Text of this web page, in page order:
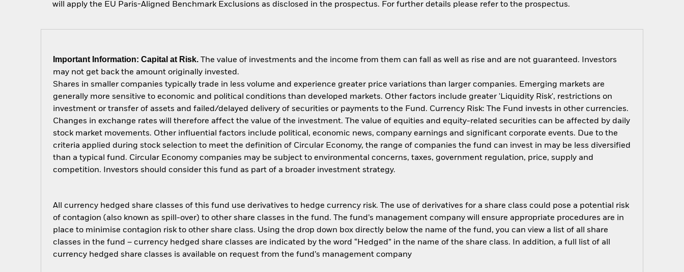
will apply the EU Paris-Aligned Benchmark Exclusions as disclosed in the prospectus. For further details please refer to the prospectus.
Important Information: Capital at Risk. The value of investments and the income from them can fall as well as rise and are not guaranteed. Investors
may not get back the amount originally invested.
Shares in smaller companies typically trade in less volume and experience greater price variations than larger companies. Emerging markets are
generally more sensitive to economic and political conditions than developed markets. Other factors include greater 'Liquidity Risk', restrictions on
investment or transfer of assets and failed/delayed delivery of securities or payments to the Fund. Currency Risk: The Fund invests in other currencies.
Changes in exchange rates will therefore affect the value of the investment. The value of equities and equity-related securities can be affected by daily
stock market movements. Other influential factors include political, economic news, company earnings and significant corporate events. Due to the
criteria applied during stock selection to meet the definition of Circular Economy, the range of companies the fund can invest in may be less diversified
than a typical fund. Circular Economy companies may be subject to environmental concerns, taxes, government regulation, price, supply and
competition. Investors should consider this fund as part of a broader investment strategy.
All currency hedged share classes of this fund use derivatives to hedge currency risk. The use of derivatives for a share class could pose a potential risk
of contagion (also known as spill-over) to other share classes in the fund. The fund’s management company will ensure appropriate procedures are in
place to minimise contagion risk to other share class. Using the drop down box directly below the name of the fund, you can view a list of all share
classes in the fund – currency hedged share classes are indicated by the word “Hedged” in the name of the share class. In addition, a full list of all
currency hedged share classes is available on request from the fund’s management company